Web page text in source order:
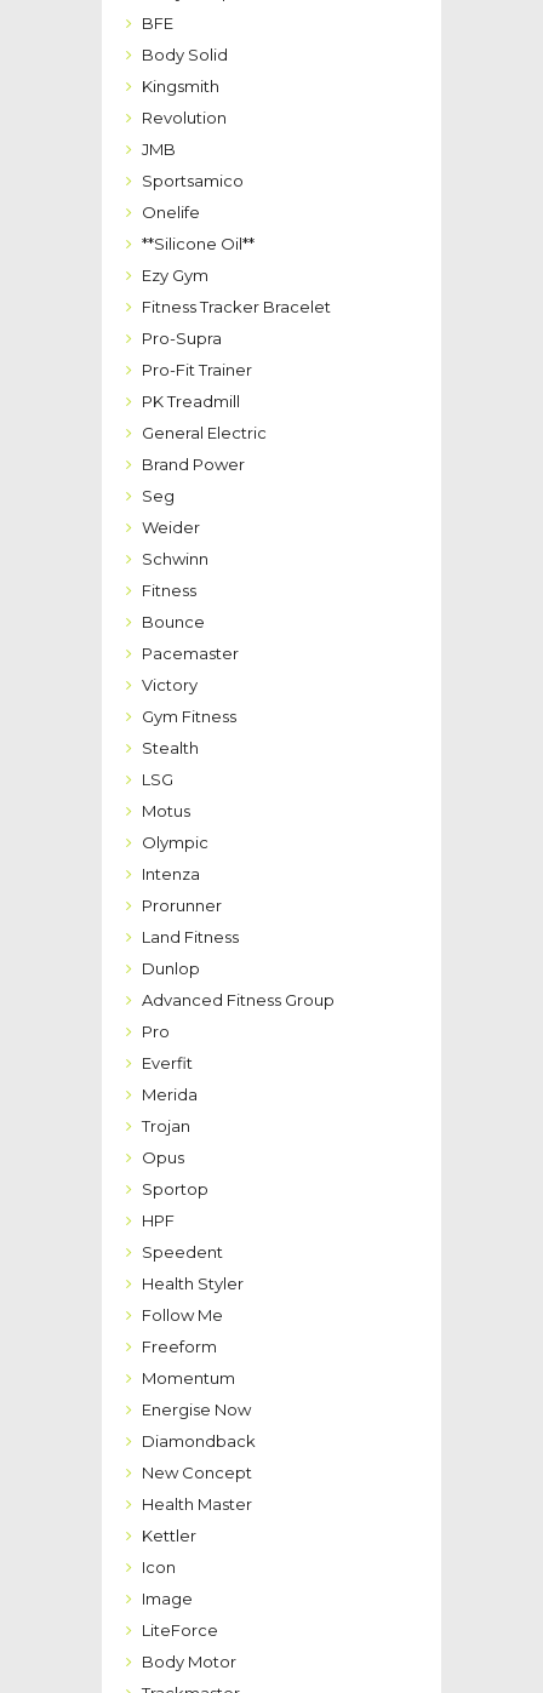
BFE
Body Solid
Kingsmith
Revolution
JMB
Sportsamico
Onelife
**Silicone Oil**
Ezy Gym
Fitness Tracker Bracelet
Pro-Supra
Pro-Fit Trainer
PK Treadmill
General Electric
Brand Power
Seg
Weider
Schwinn
Fitness
Bounce
Pacemaster
Victory
Gym Fitness
Stealth
LSG
Motus
Olympic
Intenza
Prorunner
Land Fitness
Dunlop
Advanced Fitness Group
Pro
Everfit
Merida
Trojan
Opus
Sportop
HPF
Speedent
Health Styler
Follow Me
Freeform
Momentum
Energise Now
Diamondback
New Concept
Health Master
Kettler
Icon
Image
LiteForce
Body Motor